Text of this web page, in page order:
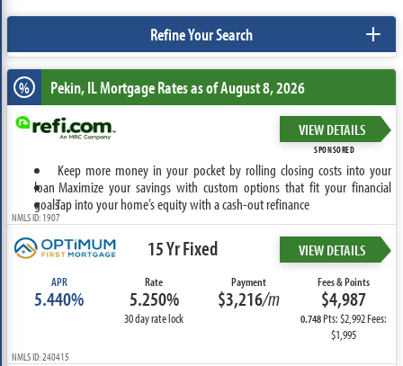
Refine Your Search +
% Pekin, ILMortgage Rates as of August 8, 2026
VIEW DETAILS
SPONSORED
Keep more money in your pocket by rolling closing costs into your
loan Maximize your savings with custom options that fit your financial
goalsTap into your home’s equity with a cash-out refinance
NMLS ID: 1907
15 Yr Fixed VIEW DETAILS
APR
5.440%
Rate
5.250%
30 day rate lock
Payment
$3,216/m
Fees & Points
$4,987
0.748Pts: $2,992 Fees:
$1,995
NMLS ID: 240415